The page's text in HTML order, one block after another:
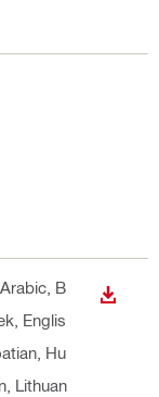
, Arabic, B
Englis
Hu
Lithuan